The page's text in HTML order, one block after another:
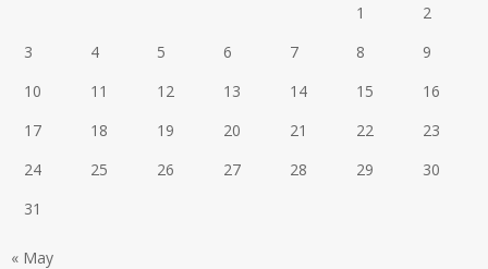
1
2
3
4 5 6 7 8
9
10
11 12 13 14 15
16
17
18 19 20 21 22
23
24
25 26 27 28 29
30
31
« May